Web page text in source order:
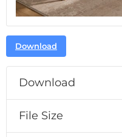
Download
Download
File Size